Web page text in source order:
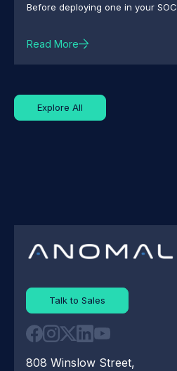
Before deploying one in your
Read More
Explore All
Talk to Sales
808 Winslow Street,